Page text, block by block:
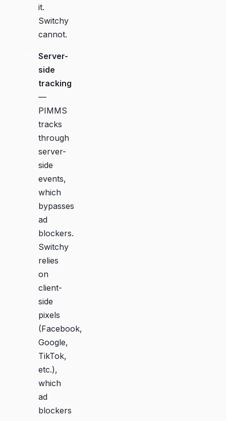
it.
Switchy
cannot.
Server-
side
tracking
—
PIMMS
tracks
through
server-
side
events,
which
bypasses
ad
blockers.
Switchy
relies
on
client-
side
pixels
(Facebook,
Google,
TikTok,
etc.),
which
ad
blockers